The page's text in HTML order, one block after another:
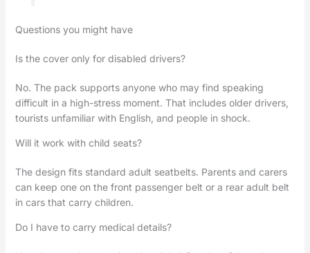
Questions you might have
Is the cover only for disabled drivers?
No. The pack supports anyone who may find speaking
difficult in a high-stress moment. That includes older drivers,
tourists unfamiliar with English, and people in shock.
Will it work with child seats?
The design fits standard adult seatbelts. Parents and carers
can keep one on the front passenger belt or a rear adult belt
in cars that carry children.
Do I have to carry medical details?